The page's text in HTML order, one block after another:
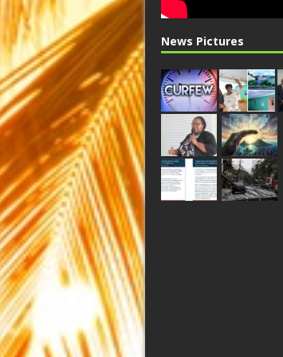
News Pictures